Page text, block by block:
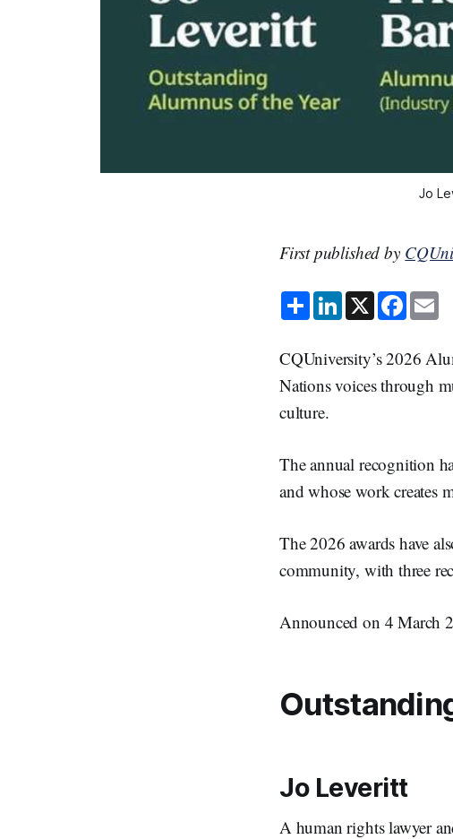
Jo
First published by
S
h
a
e
L
i
n
e
d
I
n
X F
a
c
b
o
o
k
l
CQUniversity’s 2026
Nations voices through
culture.
The annual recognition
and whose work creates
The 2026 awards have
community, with three
Announced on 4 March
Jo Leveritt
A human rights lawyer